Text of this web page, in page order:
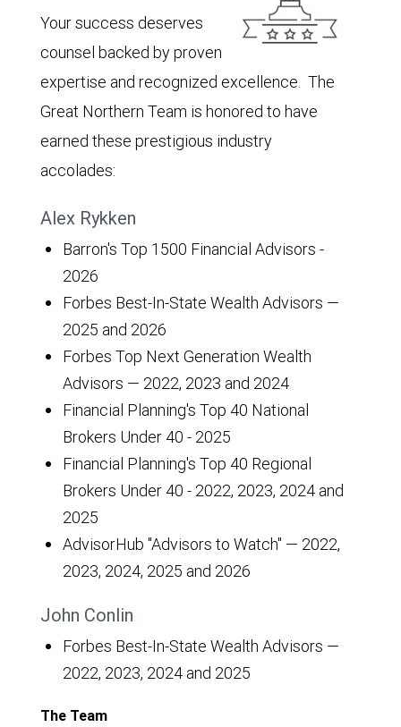
Your success deserves
counsel backed by proven
expertise and recognized excellence. The
Great Northern Team is honored to have
earned these prestigious industry
accolades:
Alex Rykken
Barron's Top 1500 Financial Advisors -
2026
Forbes Best-In-State Wealth Advisors —
2025 and 2026
Forbes Top Next Generation Wealth
Advisors — 2022, 2023 and 2024
Financial Planning's Top 40 National
Brokers Under 40 - 2025
Financial Planning's Top 40 Regional
Brokers Under 40 - 2022, 2023, 2024 and
2025
AdvisorHub "Advisors to Watch" — 2022,
2023, 2024, 2025 and 2026
John Conlin
Forbes Best-In-State Wealth Advisors —
2022, 2023, 2024 and 2025
The Team